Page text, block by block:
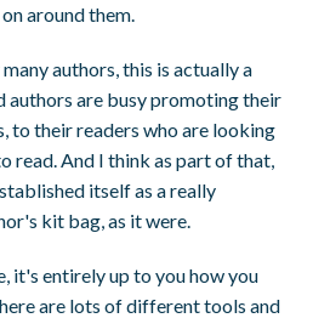
around them.
authors, this is actually a
authors are busy promoting their
to their readers who are looking
read. And I think as part of that,
itself as a really
kit bag, as it were.
it's entirely up to you how you
are lots of different tools and